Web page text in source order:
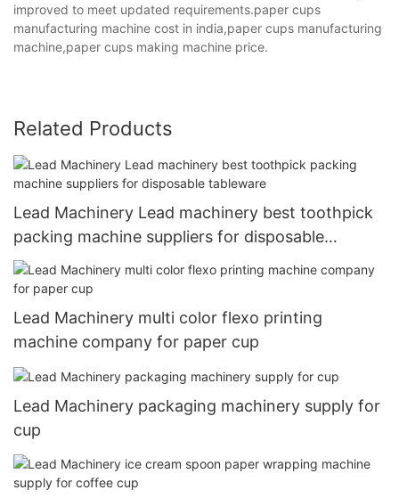
improved to meet updated requirements.paper cups
manufacturing machine cost in india,paper cups manufacturing
machine,paper cups making machine price.
Related Products
Lead Machinery Lead machinery best toothpick
packing machine suppliers for disposable
tableware
Lead Machinery multi color flexo printing
machine company for paper cup
Lead Machinery packaging machinery supply for
cup